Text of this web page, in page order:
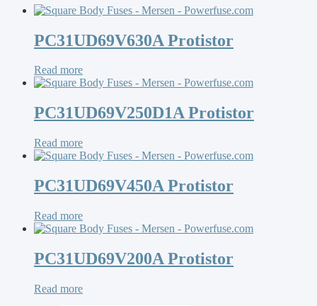
PC31UD69V630A Protistor
Read more
PC31UD69V250D1A Protistor
Read more
PC31UD69V450A Protistor
Read more
PC31UD69V200A Protistor
Read more